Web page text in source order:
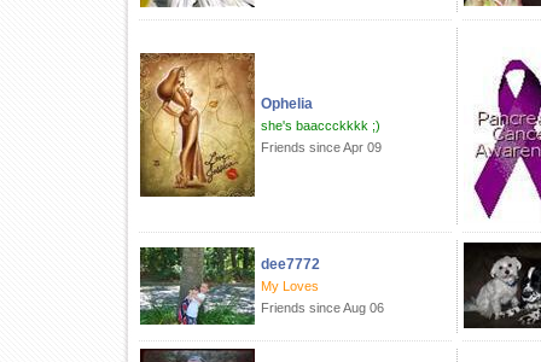
Ophelia
she's baaccckkkk ;)
Friends since Apr 09
dee7772
My Loves
Friends since Aug 06